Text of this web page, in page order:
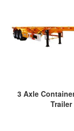
3 Axle
Trailer